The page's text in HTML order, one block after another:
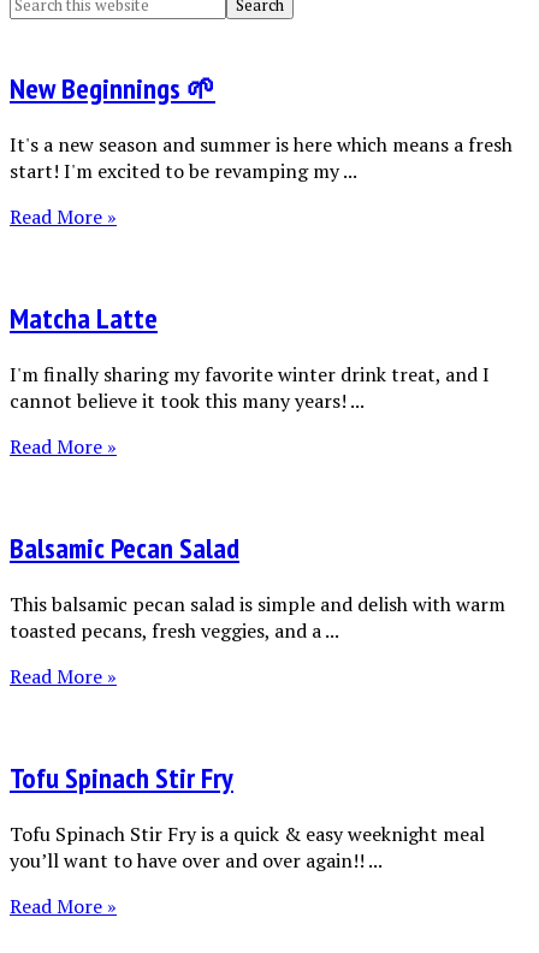
New Beginnings 🌱
It's a new season and summer is here which means a fresh
start! I'm excited to be revamping my ...
Read More »
Matcha Latte
I'm finally sharing my favorite winter drink treat, and I
cannot believe it took this many years! ...
Read More »
Balsamic Pecan Salad
This balsamic pecan salad is simple and delish with warm
toasted pecans, fresh veggies, and a ...
Read More »
Tofu Spinach Stir Fry
Tofu Spinach Stir Fry is a quick & easy weeknight meal
you’ll want to have over and over again!! ...
Read More »